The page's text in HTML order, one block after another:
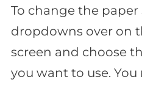
To change the
dropdowns over on
screen and choose
you want to use.